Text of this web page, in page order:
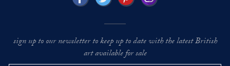
sign up to our newsletter to keep up to date with the latest British
art available for sale